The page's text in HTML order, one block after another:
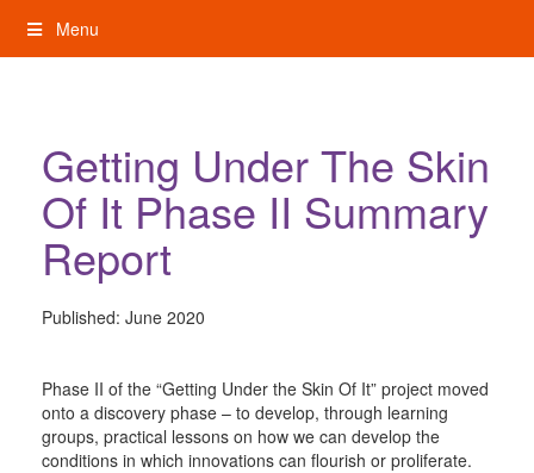
content
Menu
Getting Under The Skin
Of It Phase II Summary
Report
Published: June 2020
Phase II of the “Getting Under the Skin Of It” project moved
onto a discovery phase – to develop, through learning
groups, practical lessons on how we can develop the
conditions in which innovations can flourish or proliferate.